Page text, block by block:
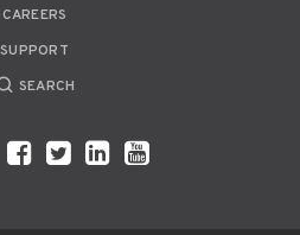
CAREERS
SUPPORT
SEARCH